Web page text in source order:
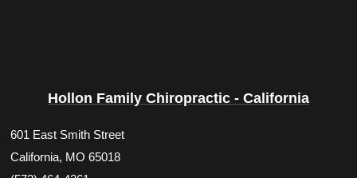
Hollon Family Chiropractic - California
601 East Smith Street
California, MO 65018